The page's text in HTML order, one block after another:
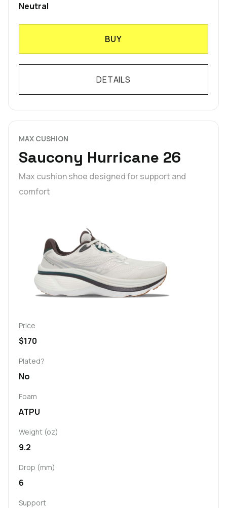
Neutral
BUY
DETAILS
MAX CUSHION
Saucony Hurricane 26
Max cushion shoe designed for support and
comfort
Price
$170
Plated?
No
Foam
ATPU
Weight (oz)
9.2
Drop (mm)
6
Support